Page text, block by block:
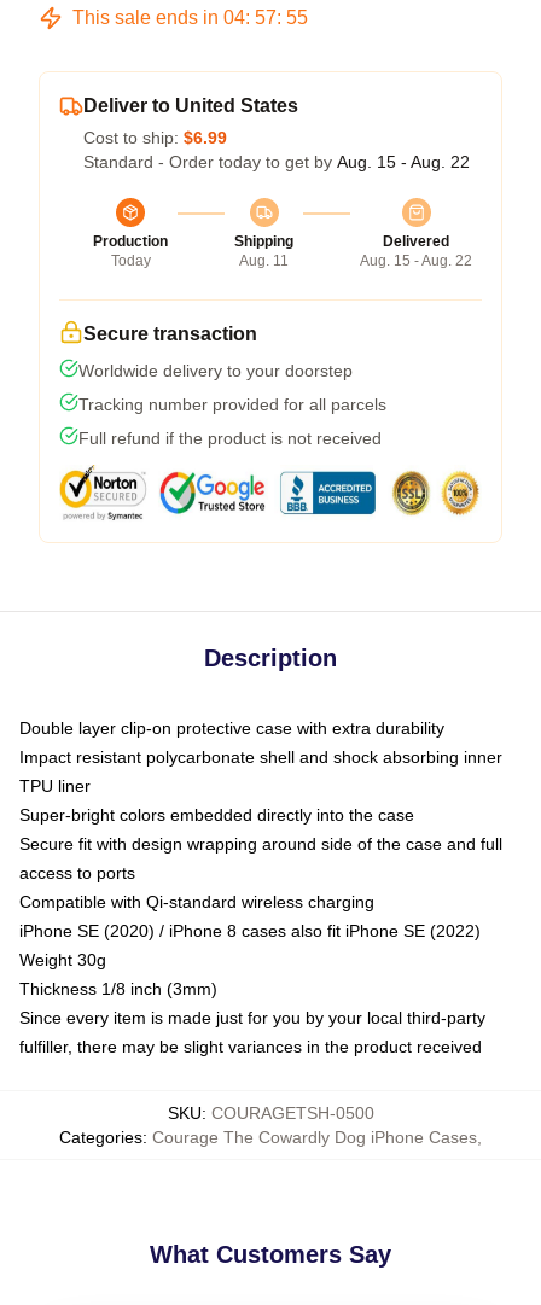
This sale ends in 04: 57: 54
Deliver to United States
Cost to ship: $6.99
Standard - Order today to get by Aug. 15 - Aug. 22
Production
Today
Shipping
Aug. 11
Delivered
Aug. 15 - Aug. 22
Secure transaction
Worldwide delivery to your doorstep
Tracking number provided for all parcels
Full refund if the product is not received
Description
Double layer clip-on protective case with extra durability
Impact resistant polycarbonate shell and shock absorbing inner
TPU liner
Super-bright colors embedded directly into the case
Secure fit with design wrapping around side of the case and full
access to ports
Compatible with Qi-standard wireless charging
iPhone SE (2020) / iPhone 8 cases also fit iPhone SE (2022)
Weight 30g
Thickness 1/8 inch (3mm)
Since every item is made just for you by your local third-party
fulfiller, there may be slight variances in the product received
SKU: COURAGETSH-0500
Categories: Courage The Cowardly Dog iPhone Cases
What Customers Say